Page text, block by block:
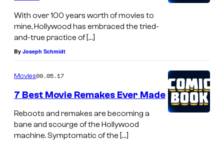
With over 100 years worth of movies to
mine, Hollywood has embraced the tried-
and-true practice of […]
By Joseph Schmidt
Movies09.05.17
7 Best Movie Remakes Ever Made
Reboots and remakes are becoming a
bane and scourge of the Hollywood
machine. Symptomatic of the […]